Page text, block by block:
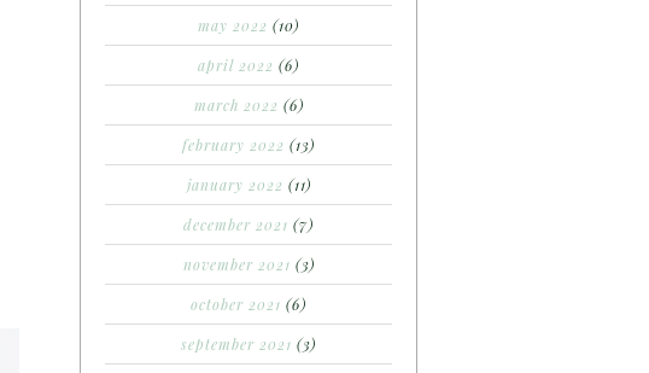
may 2022 (10)
april 2022 (6)
march 2022 (6)
february 2022 (13)
january 2022 (11)
december 2021 (7)
november 2021 (3)
october 2021 (6)
september 2021 (3)